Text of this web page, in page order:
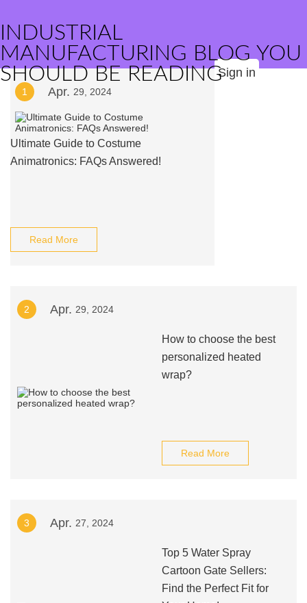
INDUSTRIAL
MANUFACTURING BLOG YOU
SHOULD BE READINGSign in
1 Apr. 29, 2024
Ultimate Guide to Costume
Animatronics: FAQs Answered!
Read More
2 Apr. 29, 2024
How to choose the best
personalized heated
wrap?
Read More
3 Apr. 27, 2024
Top 5 Water Spray
Cartoon Gate Sellers:
Find the Perfect Fit for